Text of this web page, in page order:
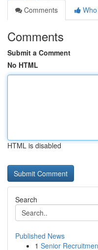
Comments
Comments
Submit a Comment
No HTML
HTML is disabled
Search
Published News
1 Senior